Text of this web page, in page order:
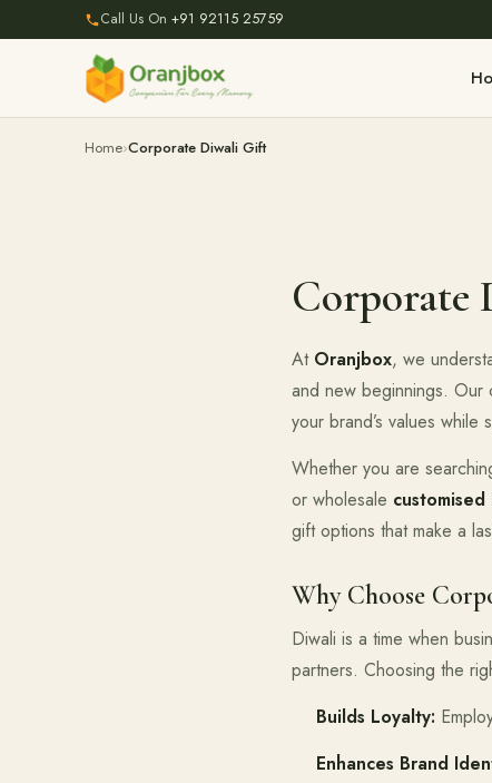
Call Us On +91 92115 25759
Home Corporate Diwali Gift
At Oranjbox, we
and new beginnings. Our
your brand’s values
Whether you are
or wholesale
gift options that make a
Why Choose
Diwali is a time when
partners. Choosing the
Builds Loyalty:
Enhances Brand